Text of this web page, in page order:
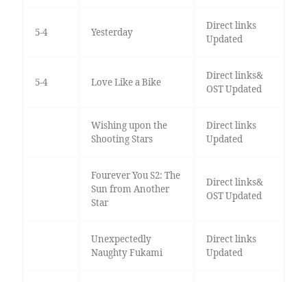
5-4 Yesterday
Direct links
Updated
5-4 Love Like a Bike
Direct links&
OST Updated
Wishing upon the
Shooting Stars
Direct links
Updated
Fourever You S2: The
Sun from Another
Star
Direct links&
OST Updated
Unexpectedly
Naughty Fukami
Direct links
Updated